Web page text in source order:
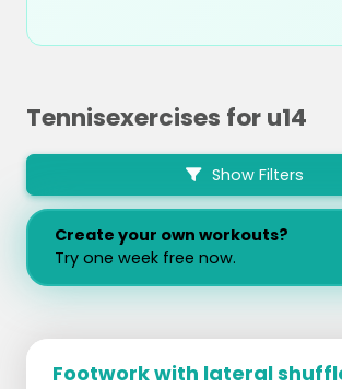
Tennisexercises for u14
Show Filters
Create your own workouts?
Try one week free now.
Footwork with lateral